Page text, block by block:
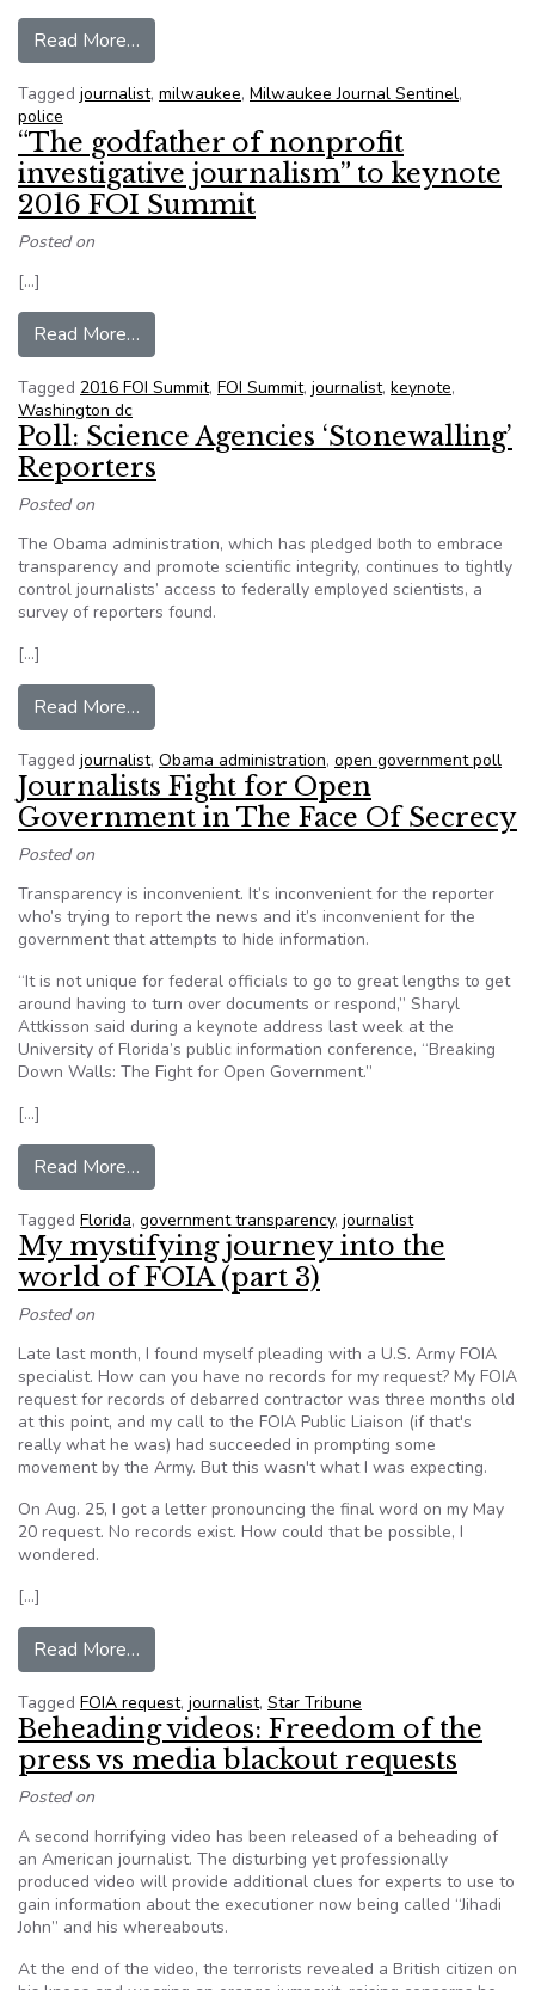
Read More…
Tagged journalist, milwaukee, Milwaukee Journal Sentinel,
police
“The godfather of nonprofit
investigative journalism” to keynote
2016 FOI Summit
Posted on
[…]
Read More…
Tagged 2016 FOI Summit, FOI Summit, journalist, keynote,
Washington dc
Poll: Science Agencies ‘Stonewalling’
Reporters
Posted on
The Obama administration, which has pledged both to embrace
transparency and promote scientific integrity, continues to tightly
control journalists’ access to federally employed scientists, a
survey of reporters found.
[…]
Read More…
Tagged journalist, Obama administration, open government poll
Journalists Fight for Open
Government in The Face Of Secrecy
Posted on
Transparency is inconvenient. It’s inconvenient for the reporter
who’s trying to report the news and it’s inconvenient for the
government that attempts to hide information.
“It is not unique for federal officials to go to great lengths to get
around having to turn over documents or respond,” Sharyl
Attkisson said during a keynote address last week at the
University of Florida’s public information conference, “Breaking
Down Walls: The Fight for Open Government.”
[…]
Read More…
Tagged Florida, government transparency, journalist
My mystifying journey into the
world of FOIA (part 3)
Posted on
Late last month, I found myself pleading with a U.S. Army FOIA
specialist. How can you have no records for my request? My FOIA
request for records of debarred contractor was three months old
at this point, and my call to the FOIA Public Liaison (if that's
really what he was) had succeeded in prompting some
movement by the Army. But this wasn't what I was expecting.
On Aug. 25, I got a letter pronouncing the final word on my May
20 request. No records exist. How could that be possible, I
wondered.
[…]
Read More…
Tagged FOIA request, journalist, Star Tribune
Beheading videos: Freedom of the
press vs media blackout requests
Posted on
A second horrifying video has been released of a beheading of
an American journalist. The disturbing yet professionally
produced video will provide additional clues for experts to use to
gain information about the executioner now being called “Jihadi
John” and his whereabouts.
At the end of the video, the terrorists revealed a British citizen on